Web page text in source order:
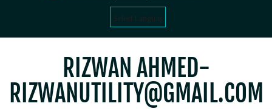
Select Language
RIZWAN AHMED-
RIZWANUTILITY@GMAIL.COM